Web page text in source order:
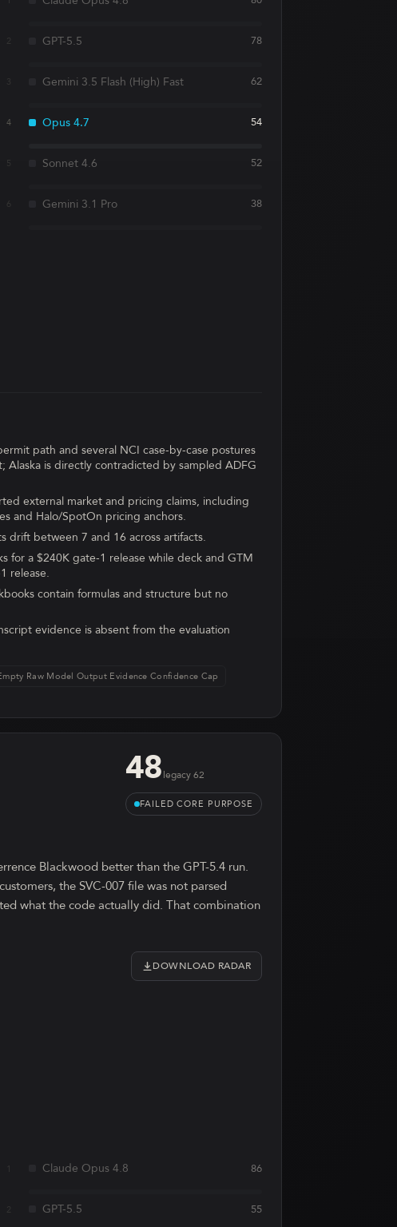
2 GPT-5.5 78
3 Gemini 3.5 Flash (High) Fast 62
4 Opus 4.7 54
5 Sonnet 4.6 52
Gemini 3.1 Pro 38
path and several NCI case-by-case postures
Alaska is directly contradicted by sampled ADFG
external market and pricing claims, including
and Halo/SpotOn pricing anchors.
drift between 7 and 16 across artifacts.
for a $240K gate-1 release while deck and GTM
release.
contain formulas and structure but no
evidence is absent from the evaluation
Raw Model Output Evidence Confidence Cap
48legacy62
FAILED CORE PURPOSE
Blackwood better than the GPT-5.4 run.
the SVC-007 file was not parsed
what the code actually did. That combination
DOWNLOAD RADAR
Claude Opus 4.8 86
2 GPT-5.5 55